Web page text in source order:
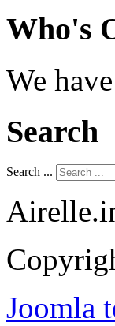
Who's
We
Search
Search ...
Joomla